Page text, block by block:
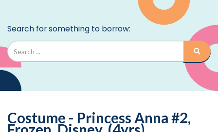
Costume - Princess Anna #2,